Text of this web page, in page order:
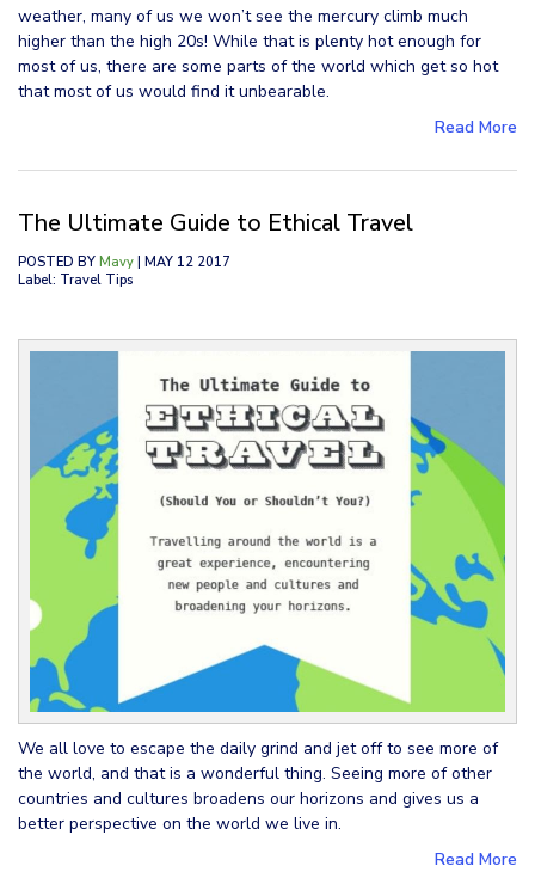
weather, many of us we won’t see the mercury climb much
higher than the high 20s! While that is plenty hot enough for
most of us, there are some parts of the world which get so hot
that most of us would find it unbearable.
Read More
The Ultimate Guide to Ethical Travel
POSTED BY Mavy | MAY 12 2017
Label: Travel Tips
We all love to escape the daily grind and jet off to see more of
the world, and that is a wonderful thing. Seeing more of other
countries and cultures broadens our horizons and gives us a
better perspective on the world we live in.
Read More